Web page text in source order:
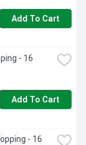
Add To Cart
- 16
Add To Cart
- 16